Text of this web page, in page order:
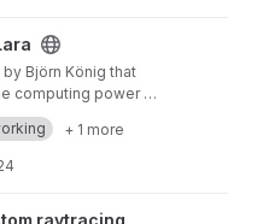
Björn König that
computing power of
in an IP-based
Proxy/Server
conforms to
migrated
fixed and build
There is no active
+ 1 more
raytracing